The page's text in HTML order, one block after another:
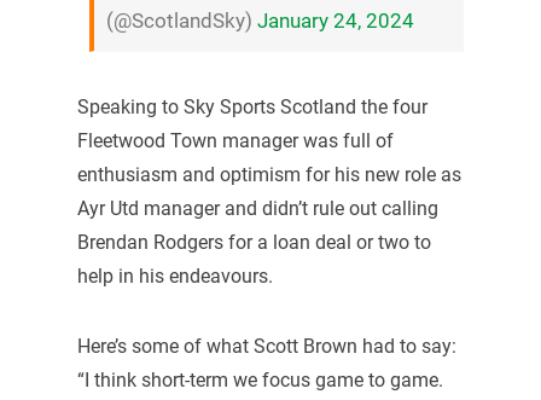
(@ScotlandSky) January 24, 2024
Speaking to Sky Sports Scotland the four
Fleetwood Town manager was full of
enthusiasm and optimism for his new role as
Ayr Utd manager and didn’t rule out calling
Brendan Rodgers for a loan deal or two to
help in his endeavours.
Here’s some of what Scott Brown had to say:
“I think short-term we focus game to game.